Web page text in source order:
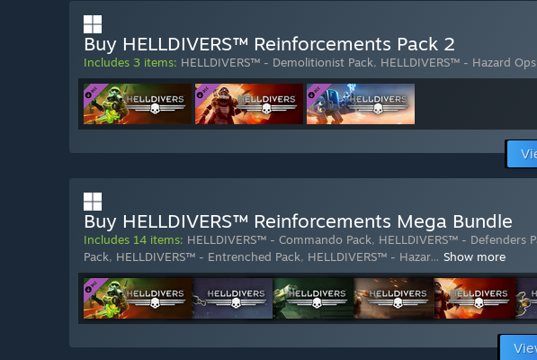
Buy HELLDIVERS™ Reinforcements Pack 2
Includes 3 items: HELLDIVERS™ - Demolitionist Pack, HELLDIVERS™ - Hazard
Buy HELLDIVERS™ Reinforcements Mega Bundle
Includes 14 items: HELLDIVERS™ - Commando Pack, HELLDIVERS™ - Defenders
Pack, HELLDIVERS™ - Entrenched Pack, HELLDIVERS™ - Hazar… Show more